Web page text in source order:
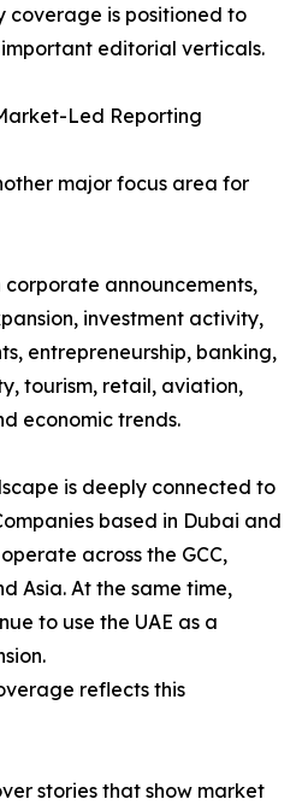
coverage is positioned to
editorial verticals.
Led Reporting
major focus area for
announcements,
investment activity,
entrepreneurship, banking,
tourism, retail, aviation,
economic trends.
is deeply connected to
based in Dubai and
across the GCC,
Asia. At the same time,
to use the UAE as a
reflects this
stories that show market